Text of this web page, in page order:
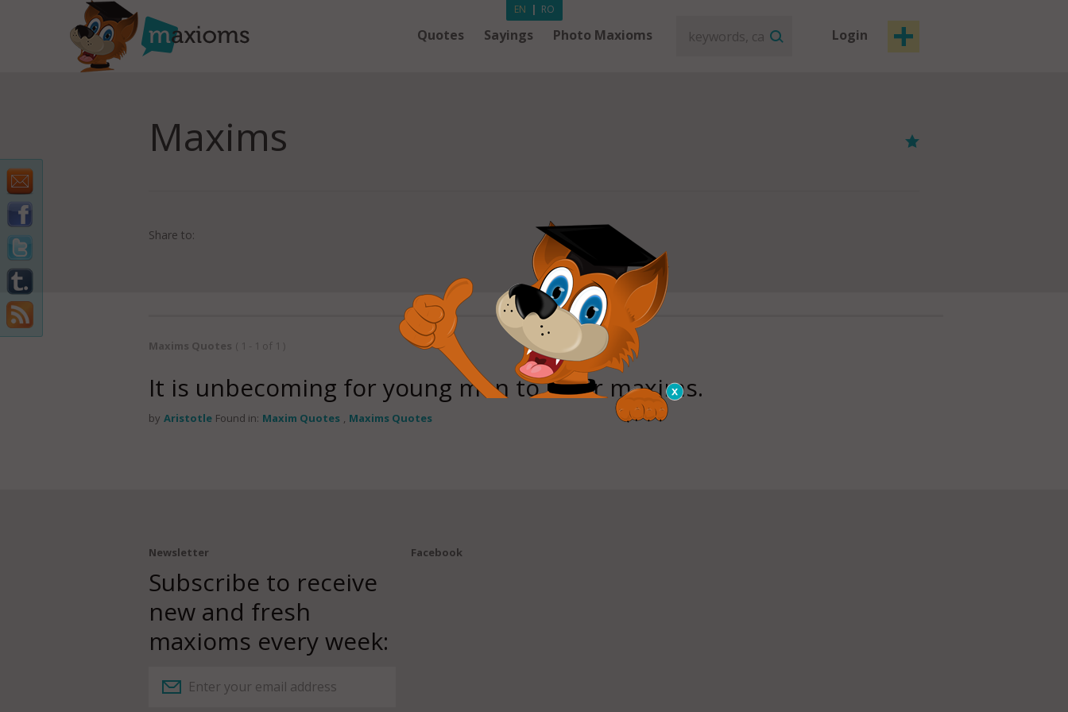
Quotes Sayings Photo Maxioms Login
EN | RO
Maxims
Share to:
Maxims Quotes ( 1 - 1 of 1 )
It is unbecoming for young men to utter maxims.
by Aristotle Found in: Maxim Quotes , Maxims Quotes
Newsletter
Subscribe to receive
new and fresh
maxioms every week:
Facebook